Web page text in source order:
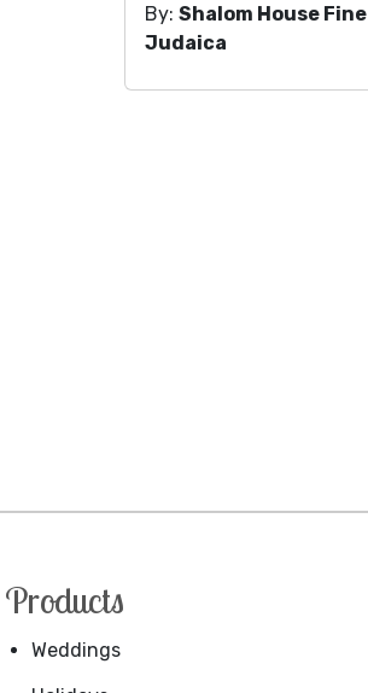
By:Shalom House Fine
Judaica
Products
Weddings